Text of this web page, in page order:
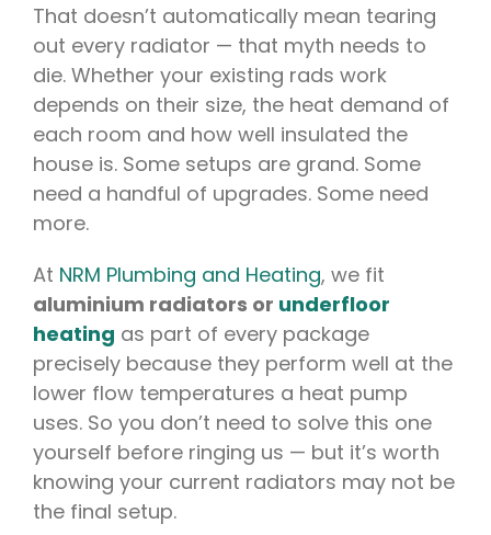
That doesn’t automatically mean tearing
out every radiator — that myth needs to
die. Whether your existing rads work
depends on their size, the heat demand of
each room and how well insulated the
house is. Some setups are grand. Some
need a handful of upgrades. Some need
more.
At NRM Plumbing and Heating, we fit
aluminium radiators or underfloor
heating as part of every package
precisely because they perform well at the
lower flow temperatures a heat pump
uses. So you don’t need to solve this one
yourself before ringing us — but it’s worth
knowing your current radiators may not be
the final setup.